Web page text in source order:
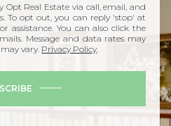
Opt Real Estate via call, email, and
To opt out, you can reply 'stop' at
assistance. You can also click the
Message and data rates may
vary. Privacy Policy